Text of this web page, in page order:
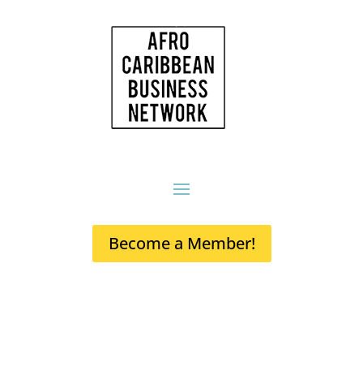
Become a Member!